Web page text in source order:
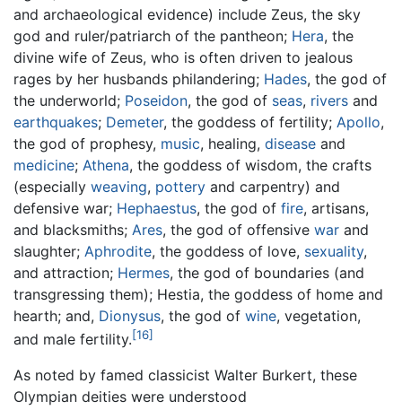
and archaeological evidence) include Zeus, the sky
god and ruler/patriarch of the pantheon; Hera, the
divine wife of Zeus, who is often driven to jealous
rages by her husbands philandering; Hades, the god of
the underworld; Poseidon, the god of seas, rivers and
earthquakes; Demeter, the goddess of fertility; Apollo,
the god of prophesy, music, healing, disease and
medicine; Athena, the goddess of wisdom, the crafts
(especially weaving, pottery and carpentry) and
defensive war; Hephaestus, the god of fire, artisans,
and blacksmiths; Ares, the god of offensive war and
slaughter; Aphrodite, the goddess of love, sexuality,
and attraction; Hermes, the god of boundaries (and
transgressing them); Hestia, the goddess of home and
hearth; and, Dionysus, the god of wine, vegetation,
and male fertility.[16]
As noted by famed classicist Walter Burkert, these
Olympian deities were understood